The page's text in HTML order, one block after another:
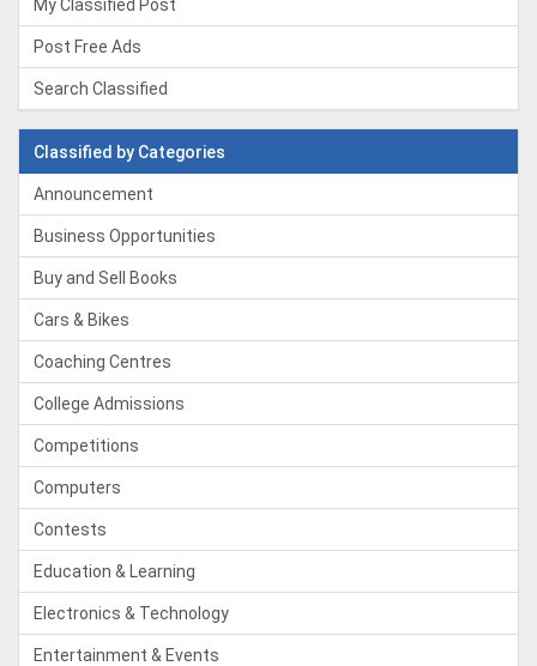
My Classified Post
Post Free Ads
Search Classified
Classified by Categories
Announcement
Business Opportunities
Buy and Sell Books
Cars & Bikes
Coaching Centres
College Admissions
Competitions
Computers
Contests
Education & Learning
Electronics & Technology
Entertainment & Events